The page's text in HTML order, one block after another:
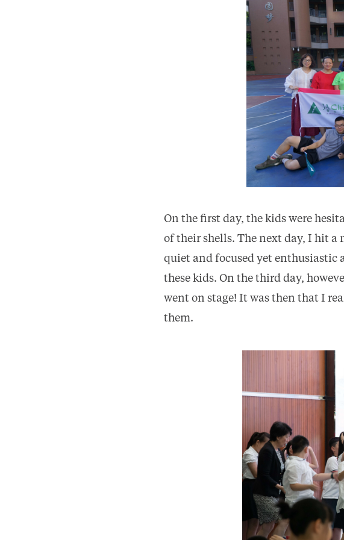
On the first day, the kids were
of their shells. The next day, I hit a
quiet and focused yet enthusiastic
these kids. On the third day,
went on stage! It was then that I
them.